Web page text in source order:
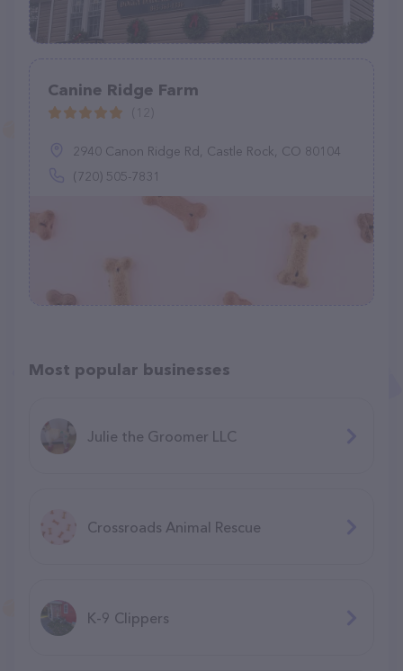
Canine Ridge Farm
2940 Canon Ridge Rd, Castle Rock, CO 80104
(720) 505-7831
Most popular businesses
Julie the Groomer LLC
Crossroads Animal Rescue
K-9 Clippers